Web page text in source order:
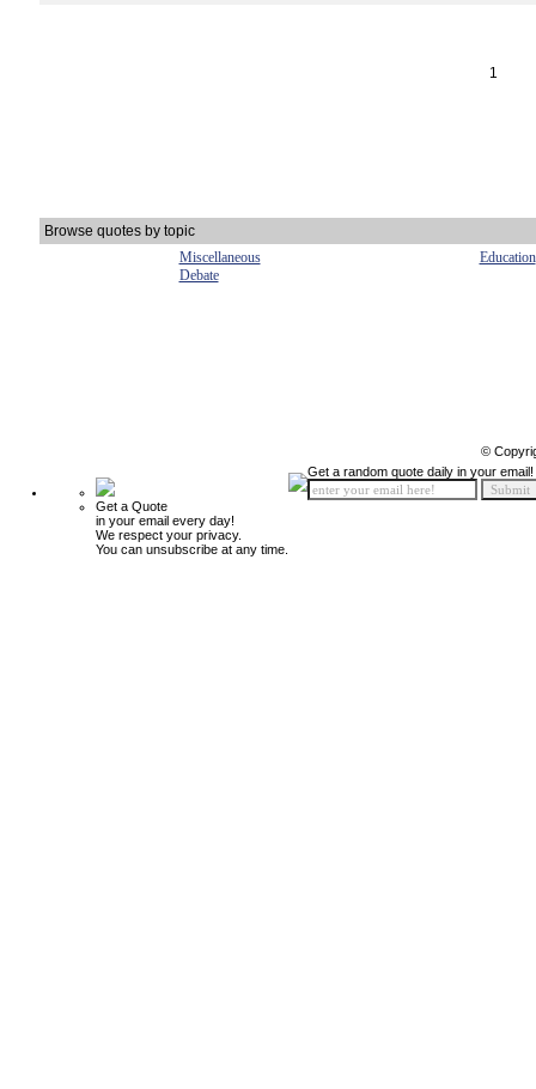
1
Browse quotes by topic
Miscellaneous
Education
Debate
©
Get a Quote
in your email every day!
We respect your privacy.
You can unsubscribe at any time.
Get a random quote daily in your email!